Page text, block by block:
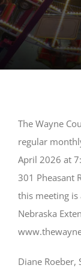
The Wayne
regular
April 2026 at
301 Pheasant
this meeting
Nebraska
Diane Roeber,